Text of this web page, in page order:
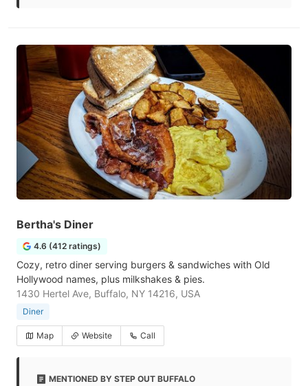
Bertha's Diner
4.6 (412 ratings)
Cozy, retro diner serving burgers & sandwiches with Old
Hollywood names, plus milkshakes & pies.
1430 Hertel Ave, Buffalo, NY 14216, USA
Diner
Map Website Call
MENTIONED BY STEP OUT BUFFALO